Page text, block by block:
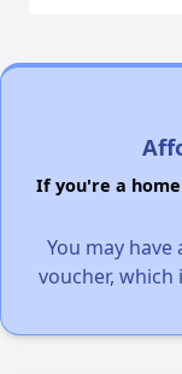
If you're a
You may
voucher, which